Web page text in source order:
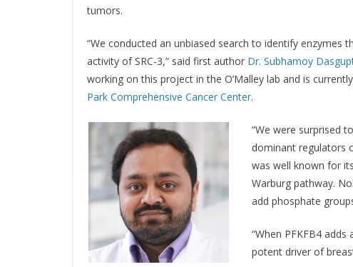
tumors.
“We conducted an unbiased search to identify
activity of SRC-3,” said first author Dr. Subhamoy
working on this project in the O’Malley lab and is
Park Comprehensive Cancer Center.
“We were surprised
dominant regulators
was well known for
Warburg pathway.
add phosphate
“When PFKFB4
potent driver of